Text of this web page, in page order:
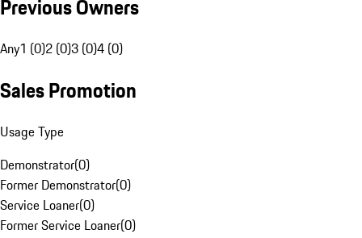
Previous Owners
Any1 (0)2 (0)3 (0)4 (0)
Sales Promotion
Usage Type
Demonstrator(0)
Former Demonstrator(0)
Service Loaner(0)
Former Service Loaner(0)